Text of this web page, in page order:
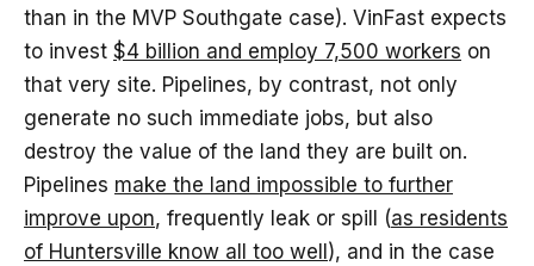
than in the MVP Southgate case). VinFast expects
to invest $4 billion and employ 7,500 workers on
that very site. Pipelines, by contrast, not only
generate no such immediate jobs, but also
destroy the value of the land they are built on.
Pipelines make the land impossible to further
improve upon, frequently leak or spill (as residents
of Huntersville know all too well ), and in the case